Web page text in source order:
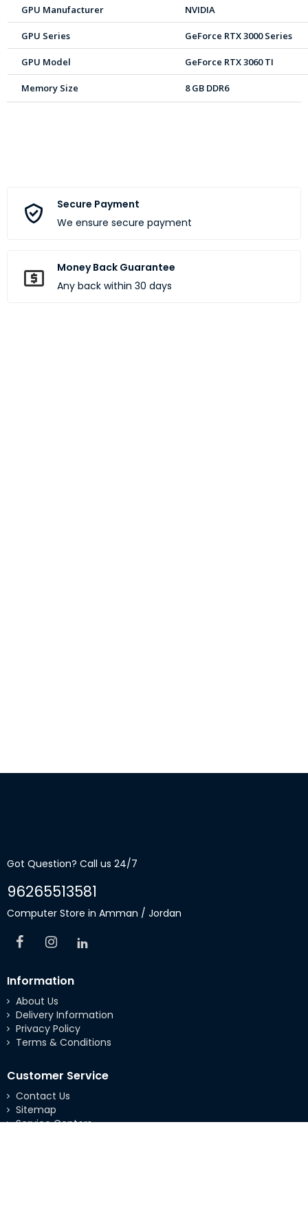
GPU Manufacturer NVIDIA
GPU Series GeForce RTX 3000 Series
GPU Model GeForce RTX 3060 TI
Memory Size 8 GB DDR6
Secure Payment
We ensure secure payment
Money Back Guarantee
Any back within 30 days
Got Question? Call us 24/7
96265513581
Computer Store in Amman / Jordan
Information
About Us
Delivery Information
Privacy Policy
Terms & Conditions
Customer Service
Contact Us
Sitemap
Service Centers